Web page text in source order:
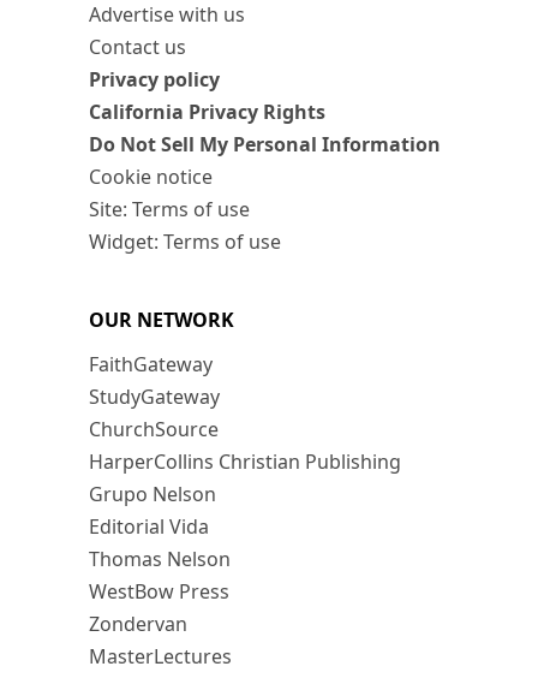
Advertise with us
Contact us
Privacy policy
California Privacy Rights
Do Not Sell My Personal Information
Cookie notice
Site: Terms of use
Widget: Terms of use
OUR NETWORK
FaithGateway
StudyGateway
ChurchSource
HarperCollins Christian Publishing
Grupo Nelson
Editorial Vida
Thomas Nelson
WestBow Press
Zondervan
MasterLectures